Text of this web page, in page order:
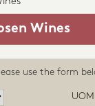
Wines
use the form
UOM